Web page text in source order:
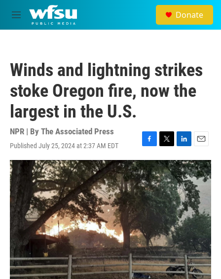
Skip to main content
M
e
Donate
Winds and lightning strikes
stoke Oregon fire, now the
largest in the U.S.
NPR | By The Associated Press
Published July 25, 2024 at 2:37 AM EDT
F
a
c
e
b
o
k
T
w
i
t
t
e
r
L
i
n
k
e
d
I
n
E
m
a
i
l